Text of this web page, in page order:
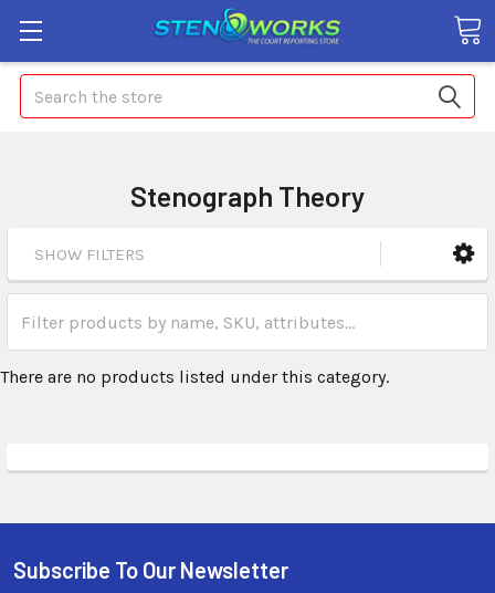
Search
Stenograph Theory
SHOW FILTERS
There are no products listed under this category.
Subscribe To Our Newsletter